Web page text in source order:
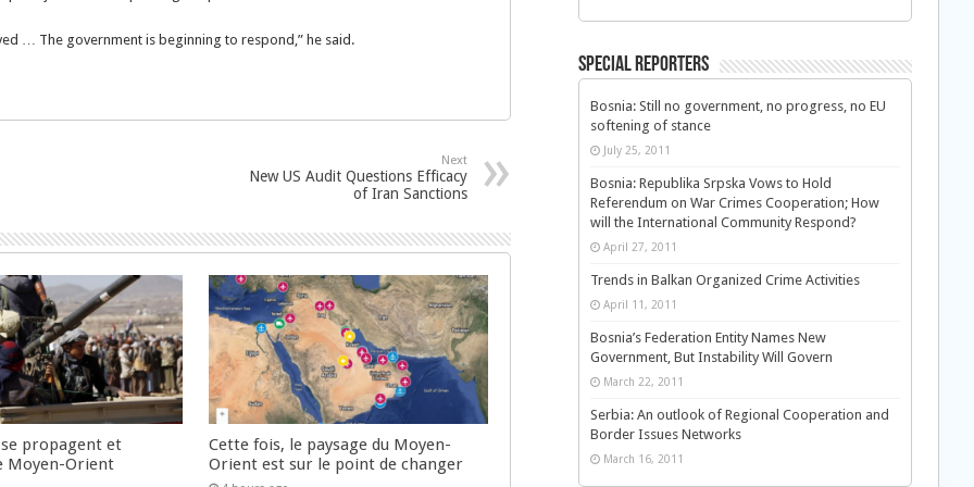
… The government is beginning to respond,” he said.
Next
New US Audit Questions Efficacy
of Iran Sanctions
propagent et
Moyen-Orient
Cette fois, le paysage du Moyen-
Orient est sur le point de changer
Special Reporters
Bosnia: Still no government, no progress, no EU
softening of stance
July 25, 2011
Bosnia: Republika Srpska Vows to Hold
Referendum on War Crimes Cooperation; How
will the International Community Respond?
April 27, 2011
Trends in Balkan Organized Crime Activities
April 11, 2011
Bosnia’s Federation Entity Names New
Government, But Instability Will Govern
March 22, 2011
Serbia: An outlook of Regional Cooperation and
Border Issues Networks
March 16, 2011